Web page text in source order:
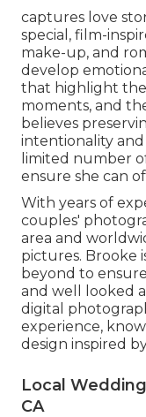
captures love
special, film-
make-up, and
develop
that highlight
moments, and
believes
intentionality and
limited number
ensure she can
With years of
couples'
area and
pictures. Brooke
beyond to
and well looked
digital
experience,
design inspired
Local
CA